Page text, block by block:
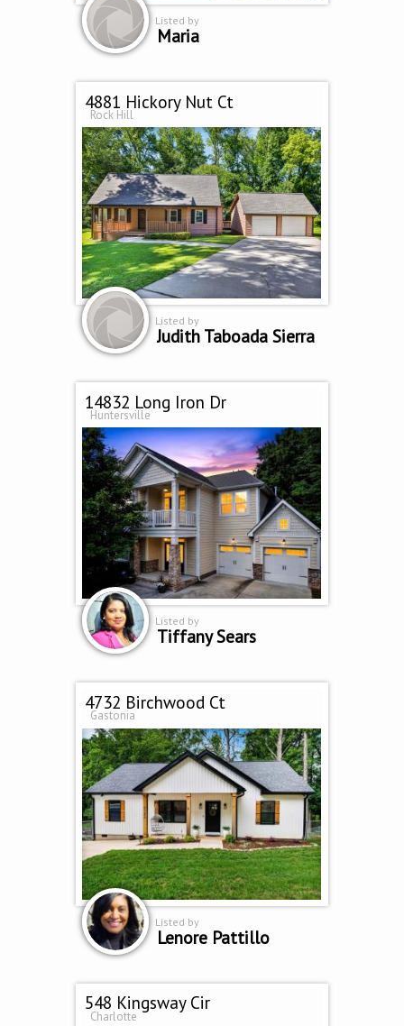
Listed by
Maria
4881 Hickory Nut Ct
Rock Hill
Listed by
Judith Taboada Sierra
14832 Long Iron Dr
Huntersville
Listed by
Tiffany Sears
4732 Birchwood Ct
Gastonia
Listed by
Lenore Pattillo
548 Kingsway Cir
Charlotte